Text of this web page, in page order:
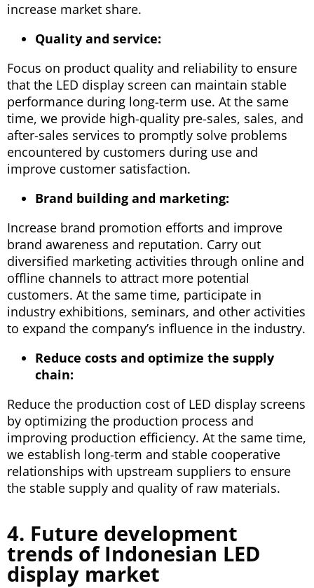
increase market share.
Quality and service:
Focus on product quality and reliability to ensure
that the LED display screen can maintain stable
performance during long-term use. At the same
time, we provide high-quality pre-sales, sales, and
after-sales services to promptly solve problems
encountered by customers during use and
improve customer satisfaction.
Brand building and marketing:
Increase brand promotion efforts and improve
brand awareness and reputation. Carry out
diversified marketing activities through online and
offline channels to attract more potential
customers. At the same time, participate in
industry exhibitions, seminars, and other activities
to expand the company’s influence in the industry.
Reduce costs and optimize the supply
chain:
Reduce the production cost of LED display screens
by optimizing the production process and
improving production efficiency. At the same time,
we establish long-term and stable cooperative
relationships with upstream suppliers to ensure
the stable supply and quality of raw materials.
4. Future development
trends of Indonesian LED
display market